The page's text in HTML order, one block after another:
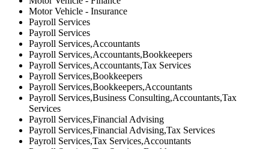
Motor Vehicle - Insurance
Payroll Services
Payroll Services
Payroll Services,Accountants
Payroll Services,Accountants,Bookkeepers
Payroll Services,Accountants,Tax Services
Payroll Services,Bookkeepers
Payroll Services,Bookkeepers,Accountants
Payroll Services,Business Consulting,Accountants,Tax
Services
Payroll Services,Financial Advising
Payroll Services,Financial Advising,Tax Services
Payroll Services,Tax Services,Accountants